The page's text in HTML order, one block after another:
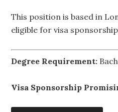
This position is based in
eligible for visa
Degree Requirement:
Visa Sponsorship